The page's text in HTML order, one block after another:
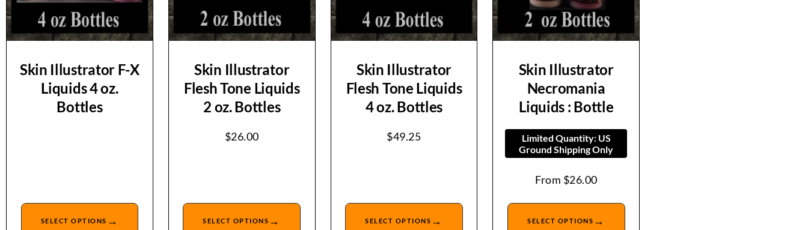
Skin Illustrator F-X
Liquids 4 oz.
Bottles
SELECT OPTIONS →
Skin Illustrator
Flesh Tone Liquids
2 oz. Bottles
$26.00
SELECT OPTIONS →
Skin Illustrator
Flesh Tone Liquids
4 oz. Bottles
$49.25
SELECT OPTIONS →
Skin Illustrator
Necromania
Liquids : Bottle
Limited Quantity: US
Ground Shipping Only
From $26.00
SELECT OPTIONS →